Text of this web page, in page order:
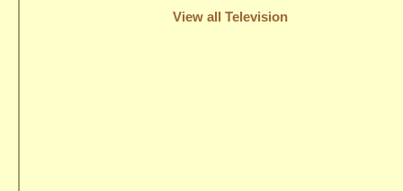
View all Television